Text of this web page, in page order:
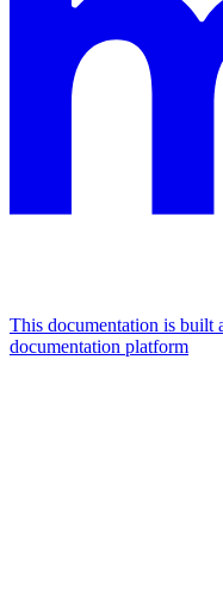
This documentation is built
documentation platform